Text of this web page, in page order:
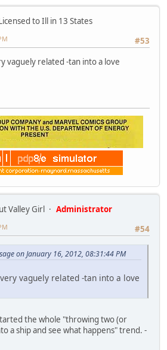
to Ill in 13 States
#53
vaguely related -tan into a love
Valley Girl
Administrator
#54
on January 16, 2012, 08:31:44 PM
vaguely related -tan into a love
the whole "throwing two (or
a ship and see what happens" trend. -